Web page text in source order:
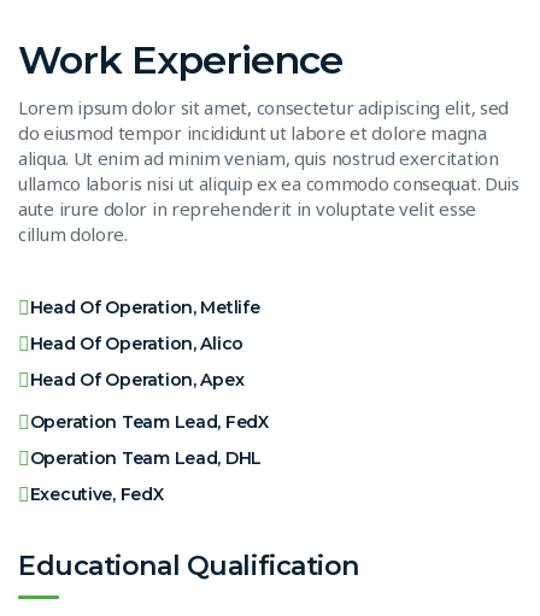
Work Experience
Lorem ipsum dolor sit amet, consectetur adipiscing elit, sed
do eiusmod tempor incididunt ut labore et dolore magna
aliqua. Ut enim ad minim veniam, quis nostrud exercitation
ullamco laboris nisi ut aliquip ex ea commodo consequat. Duis
aute irure dolor in reprehenderit in voluptate velit esse
cillum dolore.
Head Of Operation, Metlife
Head Of Operation, Alico
Head Of Operation, Apex
Operation Team Lead, FedX
Operation Team Lead, DHL
Executive, FedX
Educational Qualification